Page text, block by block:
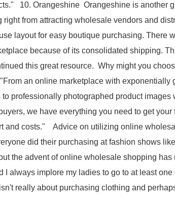
10. Orangeshine Orangeshine is another
from attracting wholesale vendors and
layout for easy boutique purchasing. There
because of its consolidated shipping.
this great resource. Why might you
an online marketplace with exponentially
professionally photographed product images
we have everything you need to get your
and costs." Advice on utilizing online
did their purchasing at fashion shows
the advent of online wholesale shopping has
always implore my ladies to go to at least
really about purchasing clothing and